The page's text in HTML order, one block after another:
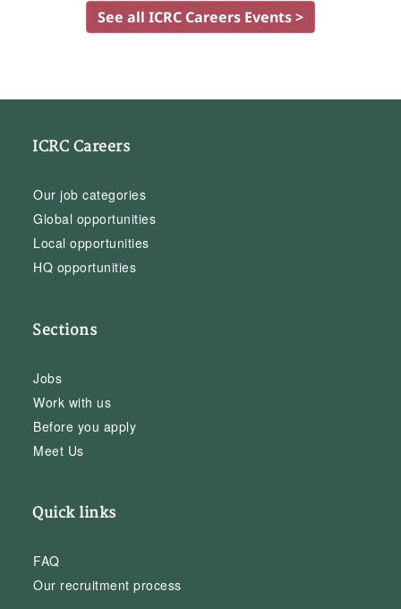
See all ICRC Careers Events >
ICRC Careers
Our job categories
Global opportunities
Local opportunities
HQ opportunities
Sections
Jobs
Work with us
Before you apply
Meet Us
Quick links
FAQ
Our recruitment process